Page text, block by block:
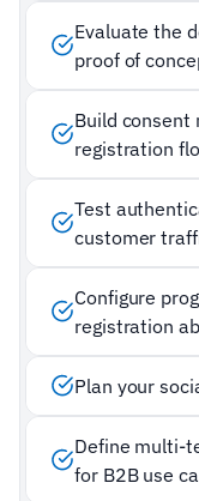
Evaluate the
proof of
Build consent
registration
Test
customer
Configure
registration
Plan your
Define multi-
for B2B use